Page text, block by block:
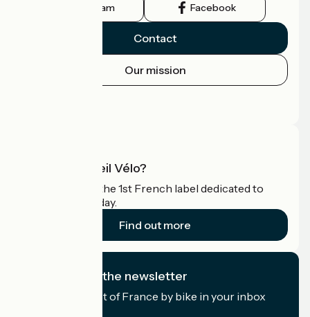
Instagram Facebook
Contact
Our mission
What is Accueil Vélo?
Accueil Vélo is the 1st French label dedicated to
cyclists on holiday.
Find out more
I subscribe to the newsletter
Receive the best of France by bike in your inbox